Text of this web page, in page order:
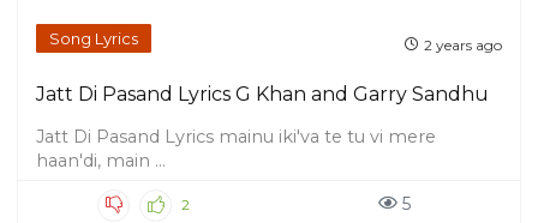
Song Lyrics 2 years ago
Jatt Di Pasand Lyrics G Khan and Garry Sandhu
Jatt Di Pasand Lyrics mainu iki'va te tu vi mere
haan'di, main ...
2 5